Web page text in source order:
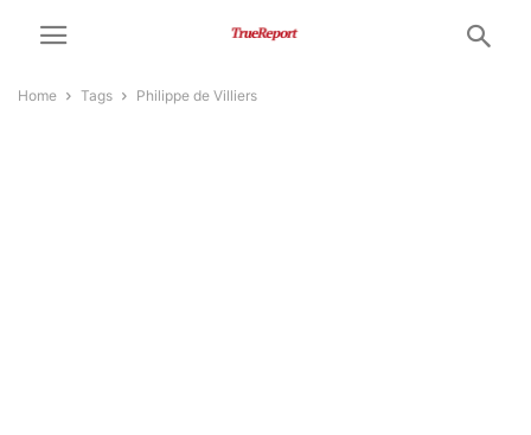
Home Tags Philippe de Villiers